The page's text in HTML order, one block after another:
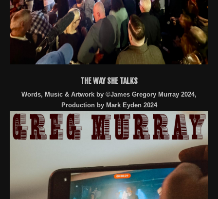
THE WAY SHE TALKS
Words, Music & Artwork by ©James Gregory Murray 2024,
Production by Mark Eyden 2024